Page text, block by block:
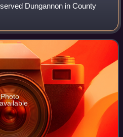
Dungannon in County
Photo